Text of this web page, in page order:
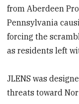
from Aberdeen
Pennsylvania
forcing the
as residents left
JLENS was
threats toward